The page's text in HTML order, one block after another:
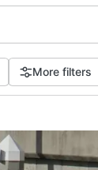
More filters